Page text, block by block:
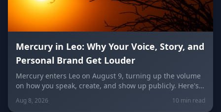
Mercury in Leo: Why Your Voice, Story, and
Personal Brand Get Louder
Mercury enters Leo on August 9, turning up the volume
on how you speak, create, and show up publicly. Here's
what it means for your voice, your brand, your love life,
and every zodiac sign.
Aug 8, 2026 10 min read